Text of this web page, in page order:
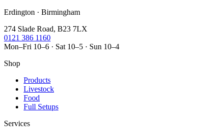
Erdington · Birmingham
274 Slade Road, B23 7LX
0121 386 1160
Mon–Fri 10–6 · Sat 10–5 · Sun 10–4
Shop
Products
Livestock
Food
Full Setups
Services